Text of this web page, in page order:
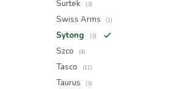
Surtek (3)
Swiss Arms (1)
Sytong (3)
Szco (4)
Tasco (11)
Taurus (3)